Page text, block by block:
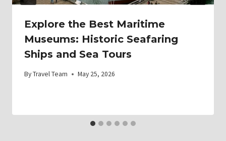
Explore the Best Maritime
Museums: Historic Seafaring
Ships and Sea Tours
ByTravel Team May 25, 2026